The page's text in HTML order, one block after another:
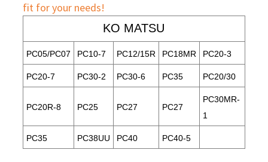
fit for your needs!
KO MATSU
PC05/PC07 PC10-7 PC12/15R PC18MR PC20-3
PC20-7 PC30-2 PC30-6 PC35 PC20/30
PC20R-8 PC25 PC27 PC27
PC30MR-
1
PC35 PC38UU PC40 PC40-5